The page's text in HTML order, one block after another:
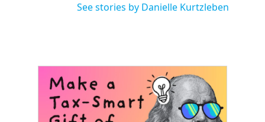
See stories by Danielle Kurtzleben